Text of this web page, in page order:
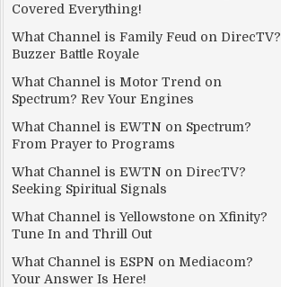
Covered Everything!
What Channel is Family Feud on DirecTV?
Buzzer Battle Royale
What Channel is Motor Trend on
Spectrum? Rev Your Engines
What Channel is EWTN on Spectrum?
From Prayer to Programs
What Channel is EWTN on DirecTV?
Seeking Spiritual Signals
What Channel is Yellowstone on Xfinity?
Tune In and Thrill Out
What Channel is ESPN on Mediacom?
Your Answer Is Here!